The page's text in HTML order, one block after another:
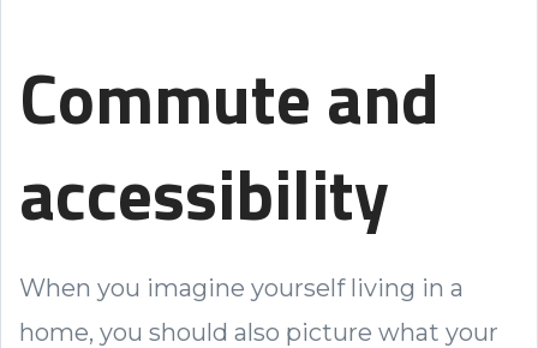
Commute and
accessibility
When you imagine yourself living in a
home, you should also picture what your